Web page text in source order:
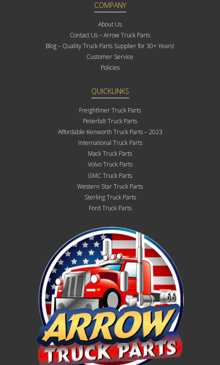
COMPANY
About Us
Contact Us – Arrow Truck Parts
Blog – Quality Truck Parts Supplier for 30+ Years!
Customer Service
Policies
QUICKLINKS
Freightliner Truck Parts
Peterbilt Truck Parts
Affordable Kenworth Truck Parts – 2023
International Truck Parts
Mack Truck Parts
Volvo Truck Parts
GMC Truck Parts
Western Star Truck Parts
Sterling Truck Parts
Ford Truck Parts